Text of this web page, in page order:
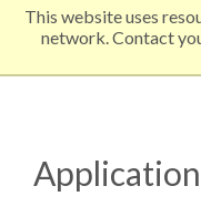
This website uses
network. Contact
EXPLORE